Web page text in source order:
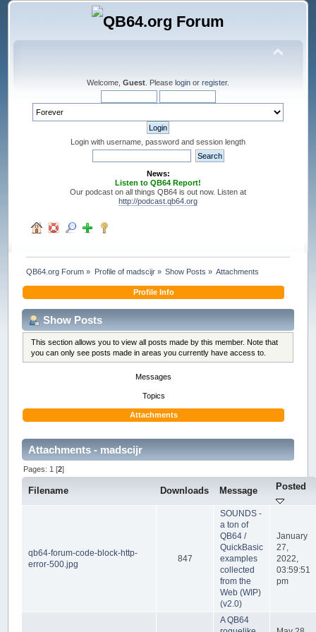
Welcome, Guest . Please login or register.
Login with username, password and session length
News:
Listen to QB64 Report!
Our podcast on all things QB64 is out now. Listen at
http://podcast.qb64.org
QB64.org Forum » Profile of madscijr» Show Posts » Attachments
Profile Info
Show Posts
This section allows you to view all posts made by this member. Note that
you can only see posts made in areas you currently have access to.
Messages
Topics
Attachments
Attachments - madscijr
Pages: 1 [2]
Filename Downloads Message Posted
qb64-forum-code-block-http-
error-500.jpg
847
SOUNDS -
a ton of
QB64 /
QuickBasic
examples
collected
from the
Web (WIP)
(v2.0)
January
27,
2022,
03:59:51
pm
A QB64